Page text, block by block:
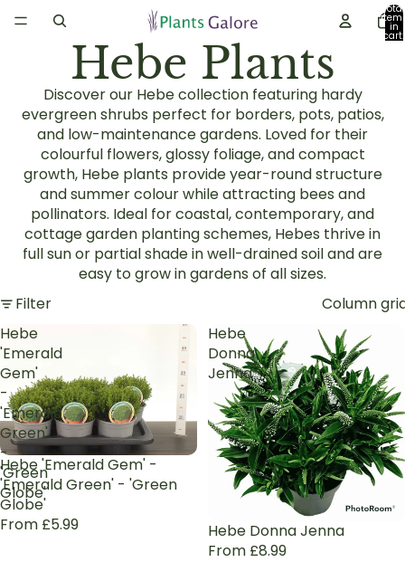
Total
in
cart:
0
Hebe Plants
Discover our Hebe collection featuring hardy
evergreen shrubs perfect for borders, pots, patios,
and low-maintenance gardens. Loved for their
colourful flowers, glossy foliage, and compact
growth, Hebe plants provide year-round structure
and summer colour while attracting bees and
pollinators. Ideal for coastal, contemporary, and
cottage garden planting schemes, Hebes thrive in
full sun or partial shade in well-drained soil and are
easy to grow in gardens of all sizes.
Filter
Column
Hebe
'Emerald
Gem'
-
'Emerald
Green'
-
'Green
Globe'
Hebe 'Emerald Gem' -
'Emerald Green' - 'Green
Globe'
From £5.99
Hebe
Donna
Jenna
Hebe Donna Jenna
From £8.99